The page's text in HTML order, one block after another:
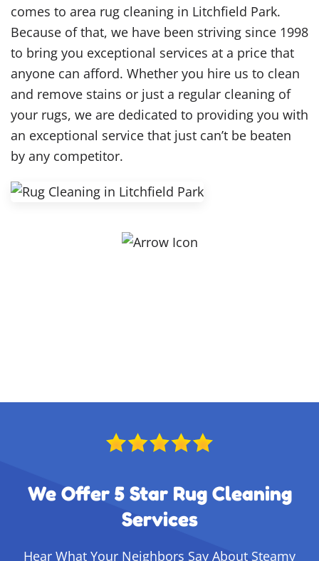
comes to area rug cleaning in Litchfield Park.
Because of that, we have been striving since 1998
to bring you exceptional services at a price that
anyone can afford. Whether you hire us to clean
and remove stains or just a regular cleaning of
your rugs, we are dedicated to providing you with
an exceptional service that just can’t be beaten
by any competitor.
We Offer 5 Star Rug Cleaning
Services
Hear What Your Neighbors Say About Steamy